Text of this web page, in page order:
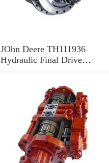
JOhn Deere TH111936
Hydraulic Final Drive